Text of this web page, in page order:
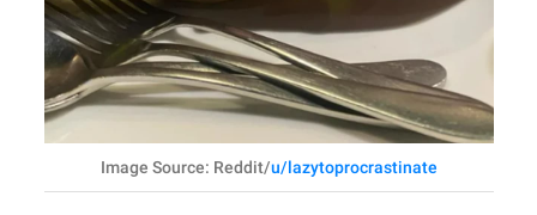
Image Source: Reddit/u/lazytoprocrastinate